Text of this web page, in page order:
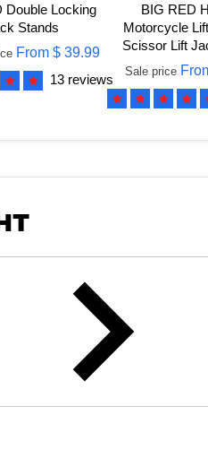
Double Locking
Stands
From$ 39.99
13 reviews
BIG RED
Motorcycle
Scissor Lift
Foot-
for
Sale price